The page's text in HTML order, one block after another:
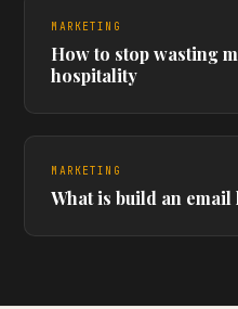
MARKETING
How to stop wasting
hospitality
MARKETING
What is build an